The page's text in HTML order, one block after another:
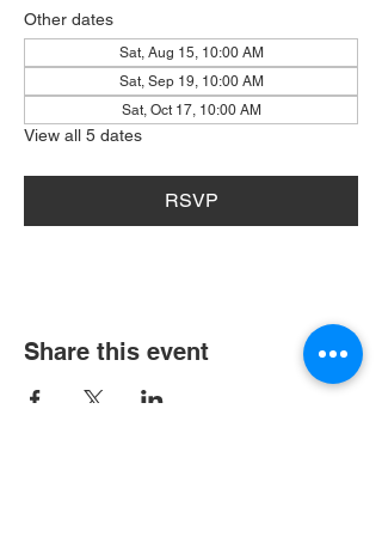
Other dates
Sat, Aug 15, 10:00 AM
Sat, Sep 19, 10:00 AM
Sat, Oct 17, 10:00 AM
View all 5 dates
RSVP
Share this event